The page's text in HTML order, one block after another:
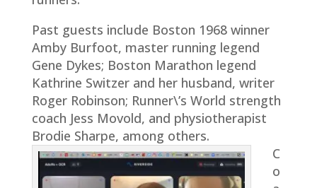
Past guests include Boston 1968 winner
Amby Burfoot, master running legend
Gene Dykes; Boston Marathon legend
Kathrine Switzer and her husband, writer
Roger Robinson; Runner\’s World strength
coach Jess Movold, and physiotherapist
Brodie Sharpe, among others.
C
o